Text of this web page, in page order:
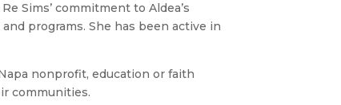
Sims’ commitment to Aldea’s
programs. She has been active in
nonprofit, education or faith
communities.